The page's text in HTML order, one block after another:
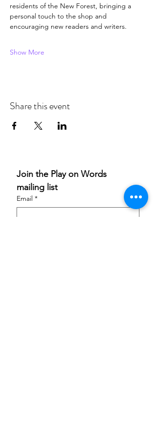
residents of the New Forest, bringing a
personal touch to the shop and
encouraging new readers and writers.
Show More
Share this event
Join the Play on Words
mailing list
Email *